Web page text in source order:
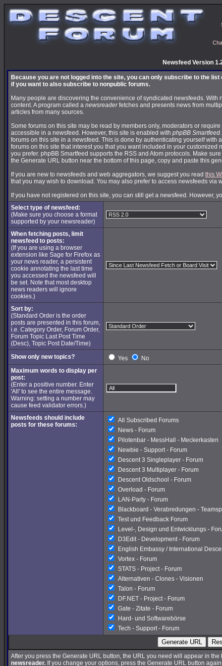
Newsfeed Version
Because you are not logged into the site, you can only subscribe to the
if you want to also subscribe to nonpublic forums.
Many people are discovering the convenience of syndicated newsfeeds. With
content. A program called a newsreaderfetches and presents news from
articles from many sources.
Some forums on this site may be read by members only, moderators or
accessible in a newsfeed. However, this site is enabled with phpBB Smartfeed
forums on this site in a newsfeed. This is done by authenticating yourself with
forums on this site that interest you that you want included in your customized
you prefer. phpBB Smartfeed supports the RSS and Atom protocols. Make
the Generate URL button near the bottom of this page, copy and paste this
If you are new to newsfeeds and web aggregators, we suggest you read this
that you may wish to download. You may also prefer to access newsfeeds via
If you have not registered on this site, you can still get a newsfeed. However,
Select type of newsfeed:
(Make sure you choose a format
supported by your newsreader)
When fetching posts, limit
newsfeed to posts:
(If you are using a browser
extension like Sage for Firefox as
your news reader, a persistent
cookie annotating the last time
you accessed the newsfeed will
be set. Note that most desktop
news readers will ignore
cookies.)
Sort by:
(Standard Order is the order
posts are presented in this forum,
i.e. Category Order, Forum Order,
Forum Topic Last Post Time
(Desc), Topic Post Date/Time)
Show only new topics?
Yes
No
Maximum words to display per
post:
(Enter a positive number. Enter
'All' to see the entire message.
Warning: setting a number may
cause feed validator errors.)
Newsfeeds should include
posts for these forums:
All Subscribed Forums
News - Forum
Pilotenbar - MessHall - Meckerkasten
Newbie - Support - Forum
Descent 3 Singleplayer - Forum
Descent 3 Multiplayer - Forum
Descent Oldschool - Forum
Overload - Forum
LAN-Party - Forum
Blackboard - Verabredungen -
Test und Feedback Forum
Level-, Design und Entwicklungs -
D3Edit - Development - Forum
English Embassy / International
Vortex - Forum
STATS - Project - Forum
Alternativen - Clones - Visionen
Talon - Forum
DF.NET - Project - Forum
Gate - Zitate - Forum
Hard- und Softwarebörse
Tech - Support - Forum
Generate URL
After you press the Generate URL button, the URL you need will appear in
newsreader. If you change your options, press the Generate URL button